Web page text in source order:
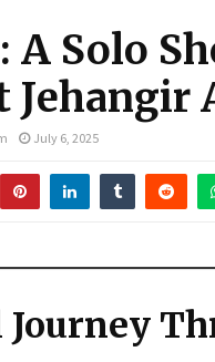
Solo
Jehangir
July 6, 2025
Journey